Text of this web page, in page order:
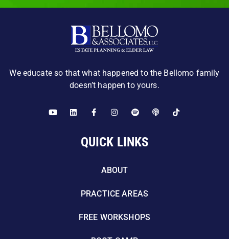
We educate so that what happened to the Bellomo family
doesn’t happen to yours.
QUICK LINKS
ABOUT
PRACTICE AREAS
FREE WORKSHOPS